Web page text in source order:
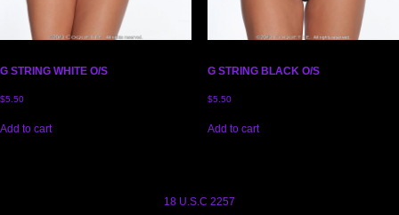
G STRING WHITE O/S
$5.50
Add to cart
G STRING BLACK O/S
$5.50
Add to cart
18 U.S.C 2257